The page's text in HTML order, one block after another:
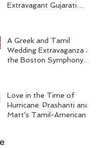
Extravagant Gujarati
A Greek and Tamil
Wedding Extravaganza at
the Boston Symphony
Love in the Time of
Hurricane: Prashanti and
Matt's Tamil-American